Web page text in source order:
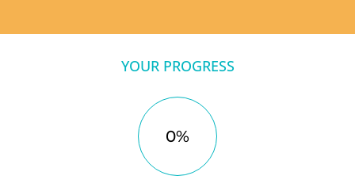
YOUR PROGRESS
0%